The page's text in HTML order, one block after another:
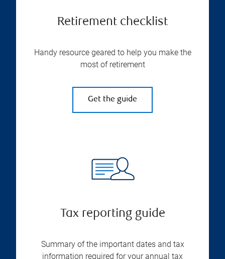
Retirement checklist
Handy resource geared to help you make the
most of retirement
Get the guide
Tax reporting guide
Summary of the important dates and tax
information required for your annual tax